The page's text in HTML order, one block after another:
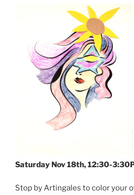
Saturday Nov 18th, 12:30-
Stop by Artingales to color your